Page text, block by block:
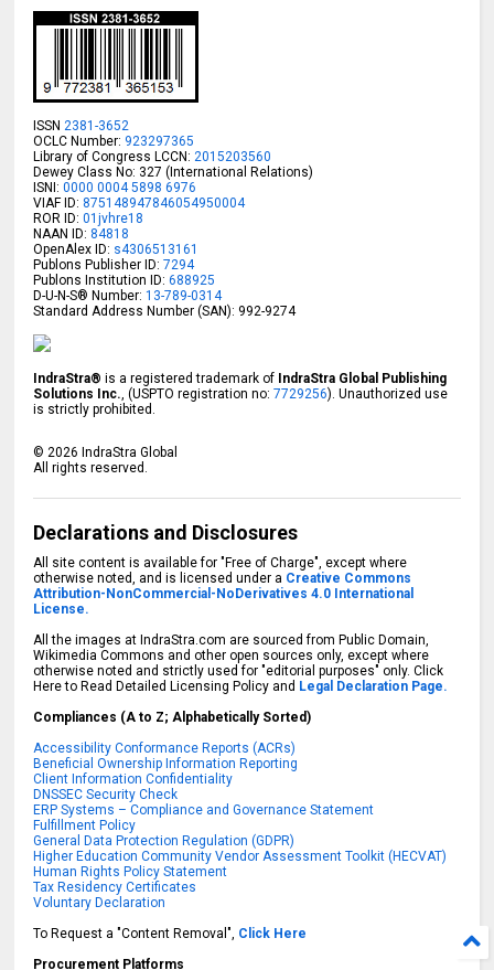
ISSN2381-3652
OCLC Number: 923297365
Library of Congress LCCN:2015203560
Dewey Class No: 327 (International Relations)
ISNI:0000 0004 5898 6976
VIAF ID: 875148947846054950004
ROR ID:01jvhre18
NAAN ID: 84818
OpenAlex ID: s4306513161
Publons Publisher ID: 7294
Publons Institution ID: 688925
D-U-N-S® Number:13-789-0314
Standard Address Number (SAN): 992-9274
IndraStra® is a registered trademark of IndraStra Global Publishing
Solutions Inc., (USPTO registration no:7729256). Unauthorized use
is strictly prohibited.
©2026 IndraStra Global
All rights reserved.
Declarations and Disclosures
All site content is available for "Free of Charge", except where
otherwise noted, and is licensed under a Creative Commons
Attribution-NonCommercial-NoDerivatives 4.0 International
License.
All the images at IndraStra.com are sourced from Public Domain,
Wikimedia Commons and other open sources only, except where
otherwise noted and strictly used for "editorial purposes" only. Click
Here to Read Detailed Licensing Policy and Legal Declaration Page.
Compliances (A to Z; Alphabetically Sorted)
Accessibility Conformance Reports (ACRs)
Beneficial Ownership Information Reporting
Client Information Confidentiality
DNSSEC Security Check
ERP Systems – Compliance and Governance Statement
Fulfillment Policy
General Data Protection Regulation (GDPR)
Higher Education Community Vendor Assessment Toolkit (HECVAT)
Human Rights Policy Statement
Tax Residency Certificates
Voluntary Declaration
To Request a "Content Removal", Click Here
Procurement Platforms